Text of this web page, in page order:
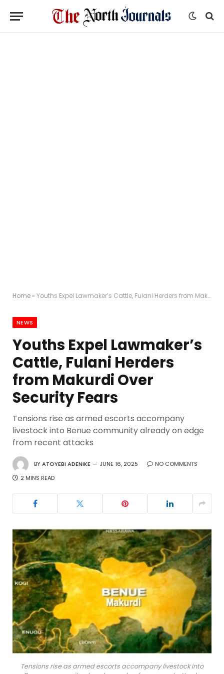
Home » Youths Expel Lawmaker’s Cattle, Fulani Herders from Makurdi Over Security Fears
NEWS
Youths Expel Lawmaker’s
Cattle, Fulani Herders
from Makurdi Over
Security Fears
Tensions rise as armed escorts accompany
livestock into Benue community already on edge
from recent attacks
BYATOYEBI ADENIKE JUNE 16, 2025
NO COMMENTS
2 MINS READ
Tensions rise as armed escorts accompany livestock into